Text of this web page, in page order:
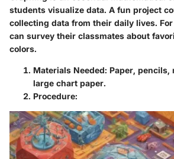
students visualize data. A fun project
collecting data from their daily lives.
can survey their classmates about
colors.
Materials Needed: Paper, pencils,
large chart paper.
Procedure: